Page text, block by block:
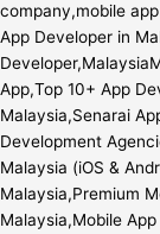
company,mobile
App Developer in
App,Top 10+ App
Malaysia,Senarai
Development
Malaysia (iOS &
Malaysia,Premium
Malaysia,Mobile